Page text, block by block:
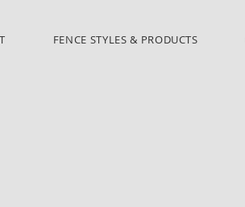
FENCE STYLES & PRODUCTS